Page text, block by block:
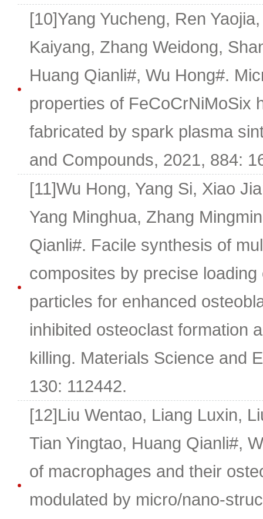
[10]Yang Yucheng, Ren
Kaiyang, Zhang Weidong,
Huang Qianli#, Wu Hong#.
properties of FeCoCrNiMoSix
fabricated by spark plasma
and Compounds, 2021, 884:
[11]Wu Hong, Yang Si, Xiao
Yang Minghua, Zhang
Qianli#. Facile synthesis of
composites by precise
particles for enhanced
inhibited osteoclast formation
killing. Materials Science and
130: 112442.
[12]Liu Wentao, Liang Luxin,
Tian Yingtao, Huang Qianli#,
of macrophages and their
modulated by micro/nano-